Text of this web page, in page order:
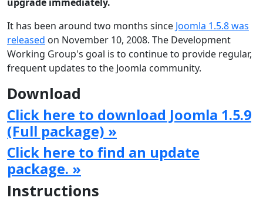
It has been around two months since Joomla 1.5.8 was
released on November 10, 2008. The Development
Working Group's goal is to continue to provide regular,
frequent updates to the Joomla community.
Download
Click here to download Joomla 1.5.9
(Full package) »
Click here to find an update
package. »
Instructions